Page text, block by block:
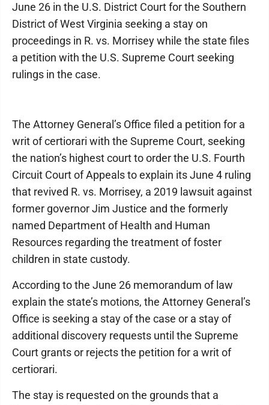
June 26 in the U.S. District Court for the Southern
District of West Virginia seeking a stay on
proceedings in R. vs. Morrisey while the state files
a petition with the U.S. Supreme Court seeking
rulings in the case.
The Attorney General’s Office filed a petition for a
writ of certiorari with the Supreme Court, seeking
the nation’s highest court to order the U.S. Fourth
Circuit Court of Appeals to explain its June 4 ruling
that revived R. vs. Morrisey, a 2019 lawsuit against
former governor Jim Justice and the formerly
named Department of Health and Human
Resources regarding the treatment of foster
children in state custody.
According to the June 26 memorandum of law
explain the state’s motions, the Attorney General’s
Office is seeking a stay of the case or a stay of
additional discovery requests until the Supreme
Court grants or rejects the petition for a writ of
certiorari.
The stay is requested on the grounds that a